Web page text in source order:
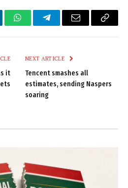
WhatsAppTelegramEmail
Copy
it
NEXT ARTICLE
Tencent smashes all
estimates, sending Naspers
soaring